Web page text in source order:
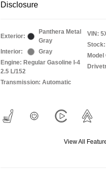
Disclosure
Exterior:
Panthera Metal
Gray
Interior:
Gray
Engine: Regular Gasoline I-4
2.5 L/152
Transmission: Automatic
VIN:
View All